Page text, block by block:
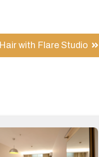
Hair with Flare Studio